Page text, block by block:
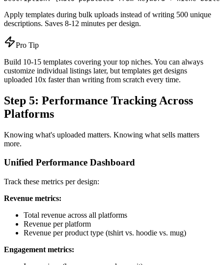
Apply templates during bulk uploads instead of writing 500 unique
descriptions. Saves 8-12 minutes per design.
Pro Tip
Build 10-15 templates covering your top niches. You can always
customize individual listings later, but templates get designs
uploaded 10x faster than writing from scratch every time.
Step 5: Performance Tracking Across
Platforms
Knowing what's uploaded matters. Knowing what sells matters
more.
Unified Performance Dashboard
Track these metrics per design:
Revenue metrics:
Total revenue across all platforms
Revenue per platform
Revenue per product type (tshirt vs. hoodie vs. mug)
Engagement metrics: